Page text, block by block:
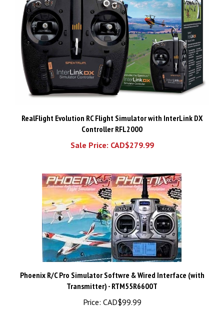
Controller RFL2000
Sale Price: CAD$279.99
Phoenix R/C Pro Simulator Softwre & Wired Interface (with
Transmitter) - RTM55R6600T
Price:CAD$99.99